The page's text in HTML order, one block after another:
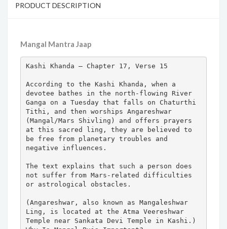
PRODUCT DESCRIPTION
Mangal Mantra Jaap
Kashi Khanda – Chapter 17, Verse 15
According to the Kashi Khanda, when a
devotee bathes in the north-flowing River
Ganga on a Tuesday that falls on Chaturthi
Tithi, and then worships Angareshwar
(Mangal/Mars Shivling) and offers prayers
at this sacred ling, they are believed to
be free from planetary troubles and
negative influences.
The text explains that such a person does
not suffer from Mars-related difficulties
or astrological obstacles.
(Angareshwar, also known as Mangaleshwar
Ling, is located at the Atma Veereshwar
Temple near Sankata Devi Temple in Kashi.)